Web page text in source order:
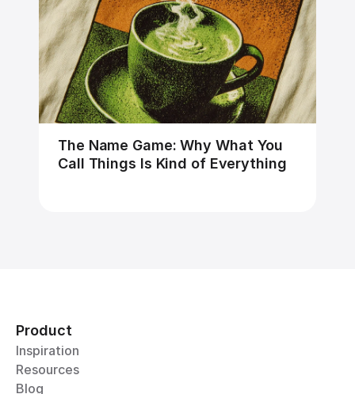
The Name Game: Why What You
Call Things Is Kind of Everything
Product
Inspiration
Resources
Blog